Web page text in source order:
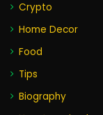
Crypto
Home Decor
Food
Tips
Biography